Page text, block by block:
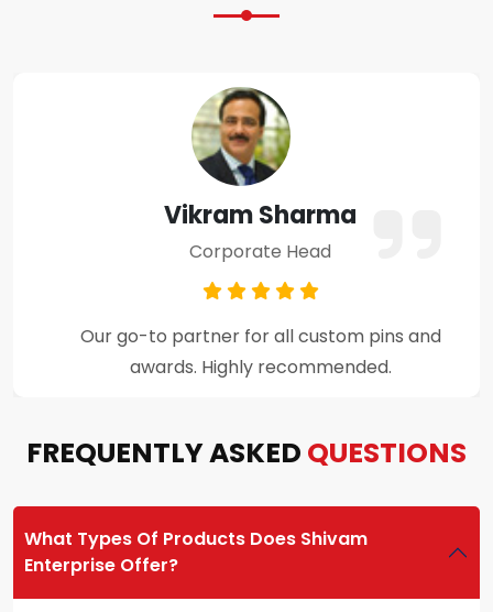
Amit Verma
Business Owner
Premium craftsmanship and excellent
customer support throughout the process.
FREQUENTLY ASKED QUESTIONS
What Types Of Products Does Shivam
Enterprise Offer?